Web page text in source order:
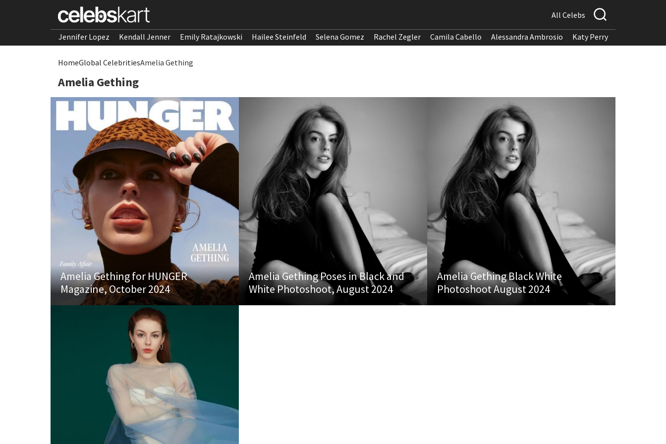
All Celebs
Jennifer Lopez Kendall Jenner Emily Ratajkowski Hailee Steinfeld Selena Gomez Rachel Zegler Camila Cabello Alessandra Ambrosio Katy Perry
HomeGlobal CelebritiesAmelia Gething
Amelia Gething
Amelia Gething for HUNGER
Magazine, October 2024
Amelia Gething Poses in Black and
White Photoshoot, August 2024
Amelia Gething Black White
Photoshoot August 2024